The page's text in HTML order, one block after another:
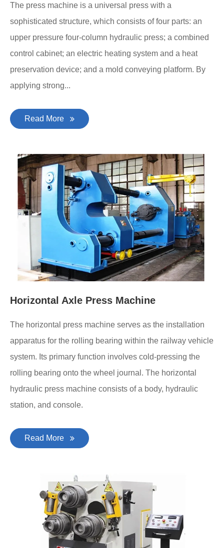
The press machine is a universal press with a
sophisticated structure, which consists of four parts: an
upper pressure four-column hydraulic press; a combined
control cabinet; an electric heating system and a heat
preservation device; and a mold conveying platform. By
applying strong...
Read More
Horizontal Axle Press Machine
The horizontal press machine serves as the installation
apparatus for the rolling bearing within the railway vehicle
system. Its primary function involves cold-pressing the
rolling bearing onto the wheel journal. The horizontal
hydraulic press machine consists of a body, hydraulic
station, and console.
Read More